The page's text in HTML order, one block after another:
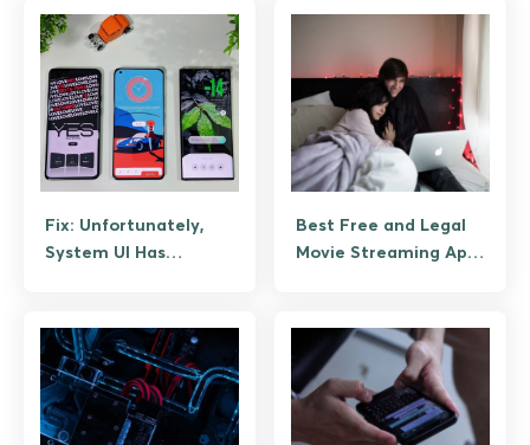
Fix: Unfortunately,
System UI Has
Best Free and Legal
Movie Streaming Apps